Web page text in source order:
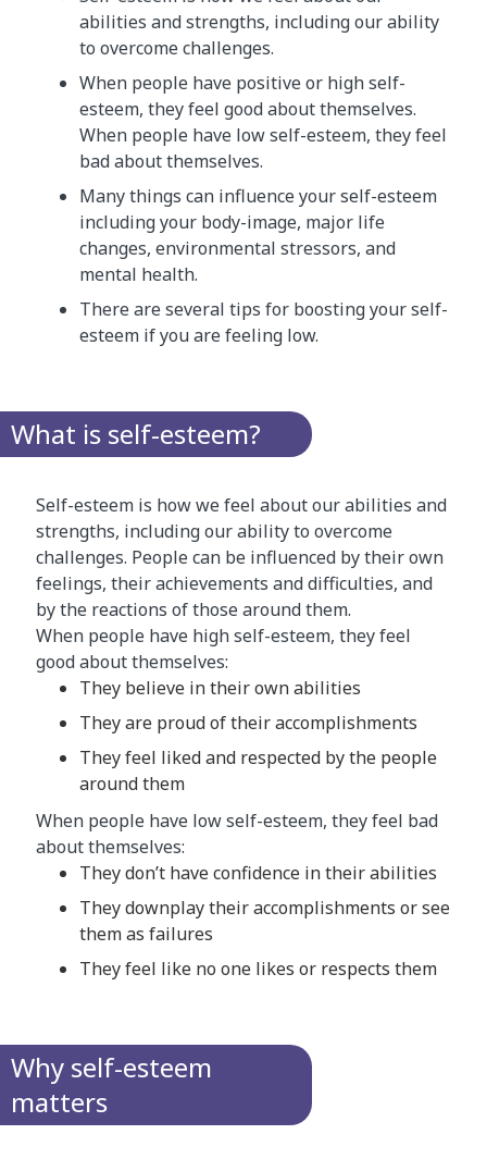
abilities and strengths, including our ability
to overcome challenges.
When people have positive or high self-
esteem, they feel good about themselves.
When people have low self-esteem, they feel
bad about themselves.
Many things can influence your self-esteem
including your body-image, major life
changes, environmental stressors, and
mental health.
There are several tips for boosting your self-
esteem if you are feeling low.
What is self-esteem?
Self-esteem is how we feel about our abilities and
strengths, including our ability to overcome
challenges. People can be influenced by their own
feelings, their achievements and difficulties, and
by the reactions of those around them.
When people have high self-esteem, they feel
good about themselves:
They believe in their own abilities
They are proud of their accomplishments
They feel liked and respected by the people
around them
When people have low self-esteem, they feel bad
about themselves:
They don’t have confidence in their abilities
They downplay their accomplishments or see
them as failures
They feel like no one likes or respects them
Why self-esteem
matters